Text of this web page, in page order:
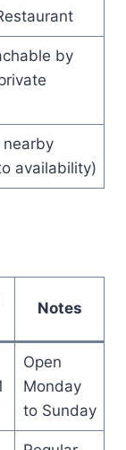
by
nearby
availability)
Notes
Open
Monday
to Sunday